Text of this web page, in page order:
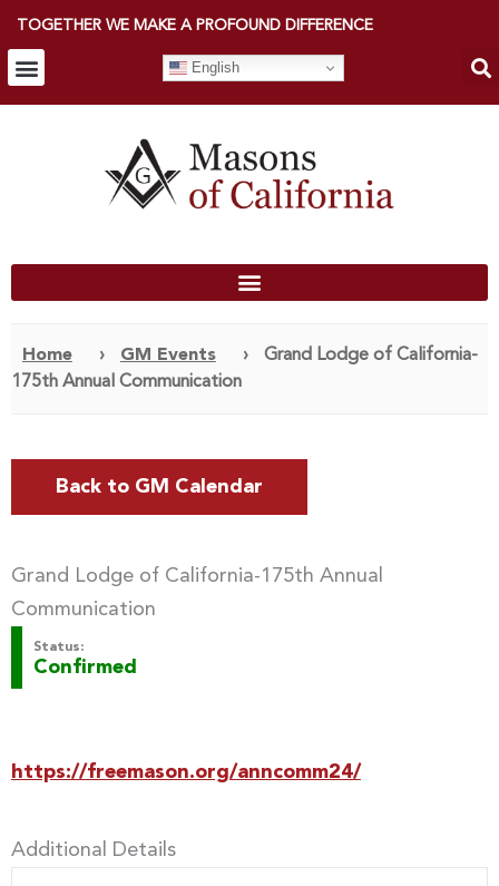
TOGETHER WE MAKE A PROFOUND DIFFERENCE
English
Home › GM Events ›
Grand Lodge of California-
175th Annual Communication
Back to GM Calendar
Grand Lodge of California-175th Annual
Communication
Status:
Confirmed
https://freemason.org/anncomm24/
Additional Details